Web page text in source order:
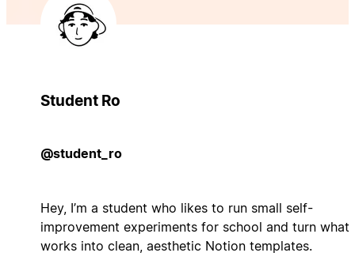
Student Ro
@student_ro
Hey, I’m a student who likes to run small self-
improvement experiments for school and turn what
works into clean, aesthetic Notion templates.